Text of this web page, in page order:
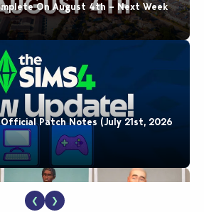
On August 4th – Next Week
Patch Notes (July 21st, 2026
❮ ❯